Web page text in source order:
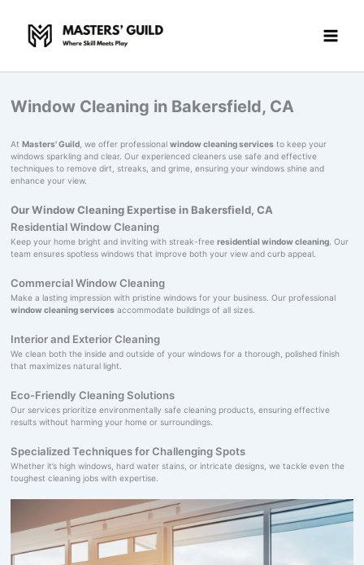
content
Window Cleaning in Bakersfield, CA
At Masters' Guild, we offer professional window cleaning servicesto keep your
windows sparkling and clear. Our experienced cleaners use safe and effective
techniques to remove dirt, streaks, and grime, ensuring your windows shine and
enhance your view.
Our Window Cleaning Expertise in Bakersfield, CA
Residential Window Cleaning
Keep your home bright and inviting with streak-free residential window cleaning. Our
team ensures spotless windows that improve both your view and curb appeal.
Commercial Window Cleaning
Make a lasting impression with pristine windows for your business. Our professional
window cleaning servicesaccommodate buildings of all sizes.
Interior and Exterior Cleaning
We clean both the inside and outside of your windows for a thorough, polished finish
that maximizes natural light.
Eco-Friendly Cleaning Solutions
Our services prioritize environmentally safe cleaning products, ensuring effective
results without harming your home or surroundings.
Specialized Techniques for Challenging Spots
Whether it’s high windows, hard water stains, or intricate designs, we tackle even the
toughest cleaning jobs with expertise.